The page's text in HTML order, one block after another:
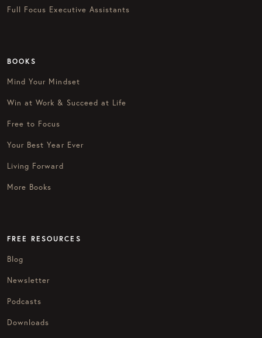
Full Focus Executive Assistants
BOOKS
Mind Your Mindset
Win at Work & Succeed at Life
Free to Focus
Your Best Year Ever
Living Forward
More Books
FREE RESOURCES
Blog
Newsletter
Podcasts
Downloads